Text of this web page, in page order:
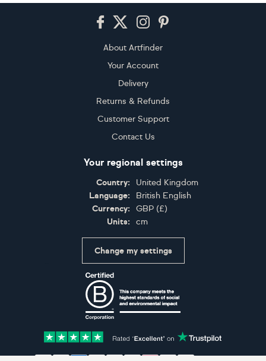
About Artfinder
Your Account
Delivery
Returns & Refunds
Customer Support
Contact Us
Your regional settings
Country:
United Kingdom
Language:
British English
Currency:
GBP (£)
Units:
cm
Change my settings